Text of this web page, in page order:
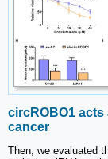
circROBO1
cancer
Then, we evaluated